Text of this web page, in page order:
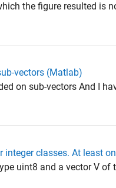
the figure resulted is
vectors (Matlab)
on sub-vectors And I
classes. At least
uint8 and a vector V of